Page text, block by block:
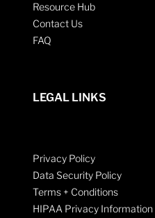
Resource Hub
Contact Us
FAQ
LEGAL LINKS
Privacy Policy
Data Security Policy
Terms + Conditions
HIPAA Privacy Information